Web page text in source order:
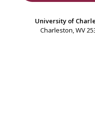
University of
Charleston, WV